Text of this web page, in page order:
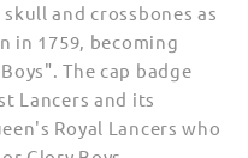
and crossbones as
in 1759, becoming
The cap badge
Lancers and its
Royal Lancers who